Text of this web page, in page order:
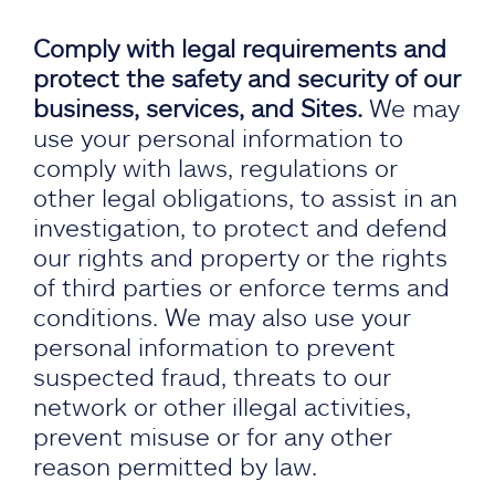
Comply with legal requirements and
protect the safety and security of our
business, services, and Sites. We may
use your personal information to
comply with laws, regulations or
other legal obligations, to assist in an
investigation, to protect and defend
our rights and property or the rights
of third parties or enforce terms and
conditions. We may also use your
personal information to prevent
suspected fraud, threats to our
network or other illegal activities,
prevent misuse or for any other
reason permitted by law.